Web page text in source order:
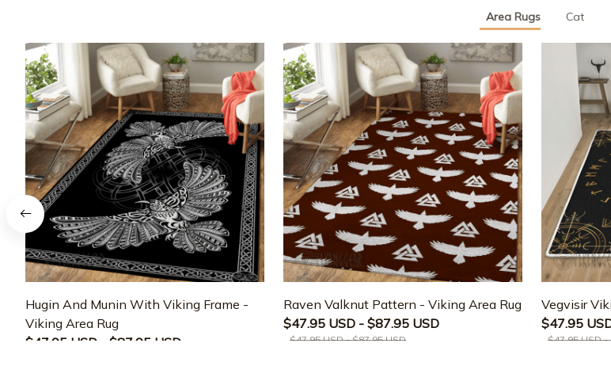
Area Rugs Cat
Hugin And Munin With Viking Frame -
Viking Area Rug
$47.95 USD - $87.95 USD
Raven Valknut Pattern - Viking Area Rug
$47.95 USD - $87.95 USD
$47.95 USD - $87.95 USD
Vegvisir
$47.95
$47.95 USD -